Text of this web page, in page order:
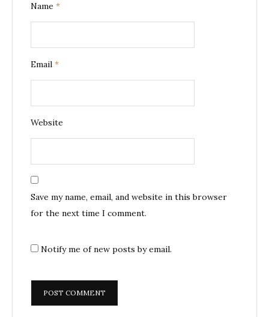
Name *
Email *
Website
Save my name, email, and website in this browser
for the next time I comment.
Notify me of new posts by email.